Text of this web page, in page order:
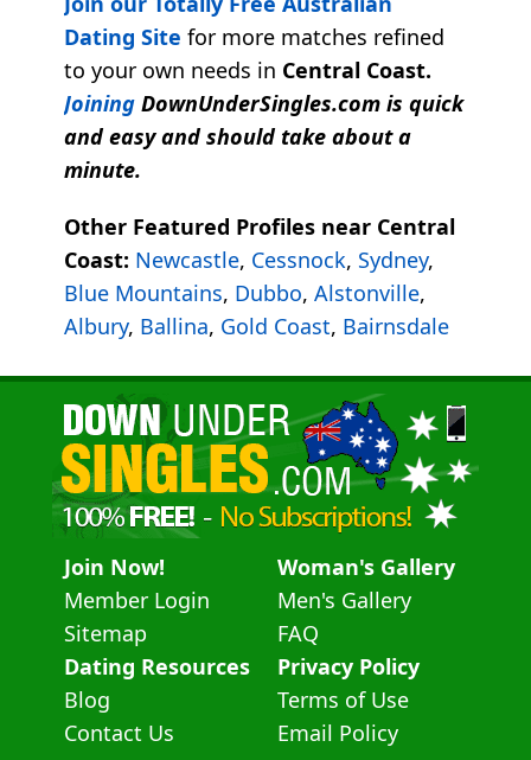
Dating Site for more matches refined
to your own needs in Central Coast.
Joining DownUnderSingles.com is quick
and easy and should take about a
minute.
Other Featured Profiles near Central
Coast: Newcastle, Cessnock, Sydney,
Blue Mountains, Dubbo, Alstonville,
Albury, Ballina, Gold Coast, Bairnsdale
Join Now!
Member Login
Sitemap
Woman's Gallery
Men's Gallery
FAQ
Dating Resources
Blog
Contact Us
Privacy Policy
Terms of Use
Email Policy